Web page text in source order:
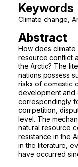
Keywords
Climate change,
Abstract
How does
resource conflict
the Arctic? The
nations possess
risks of domestic
development and
correspondingly
competition,
level. The
natural resource
resistance in the
in the literature,
have occurred